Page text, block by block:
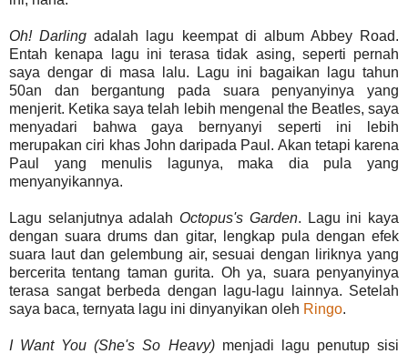
Oh!Darling adalah lagu keempat di album Abbey Road.
Entah kenapa lagu ini terasa tidak asing, seperti pernah
saya dengar di masa lalu. Lagu ini bagaikan lagu tahun
50an dan bergantung pada suara penyanyinya yang
menjerit. Ketika saya telah lebih mengenal the Beatles, saya
menyadari bahwa gaya bernyanyi seperti ini lebih
merupakan ciri khas John daripada Paul. Akan tetapi karena
Paul yang menulis lagunya, maka dia pula yang
menyanyikannya.
Lagu selanjutnya adalah Octopus's Garden. Lagu ini kaya
dengan suara drums dan gitar, lengkap pula dengan efek
suara laut dan gelembung air, sesuai dengan liriknya yang
bercerita tentang taman gurita. Oh ya, suara penyanyinya
terasa sangat berbeda dengan lagu-lagu lainnya. Setelah
saya baca, ternyata lagu ini dinyanyikan oleh Ringo.
I Want You (She's So Heavy) menjadi lagu penutup sisi